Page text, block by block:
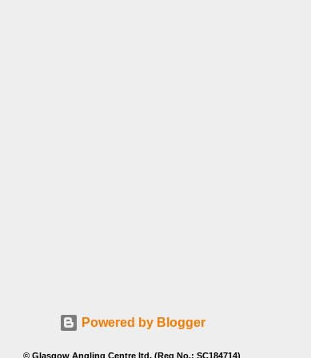
Powered by Blogger
© Glasgow Angling Centre ltd. (Reg No.: SC184714)